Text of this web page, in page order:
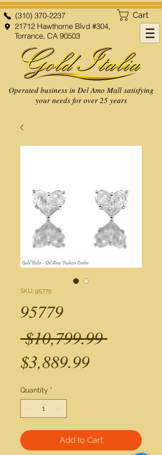
Cart
(310) 370-2237
21712 Hawthorne Blvd #304,
Torrance, CA 90503
Operated business in Del Amo Mall satisfying
your needs for over 25 years
SKU: 95779
95779
$10,799.99 Regular
$3,889.99Sale
Quantity *
Add to Cart